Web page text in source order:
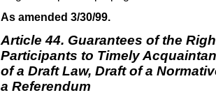
As amended 3/30/99.
Article 44. Guarantees of the
Participants to Timely
of a Draft Law, Draft of a
a Referendum